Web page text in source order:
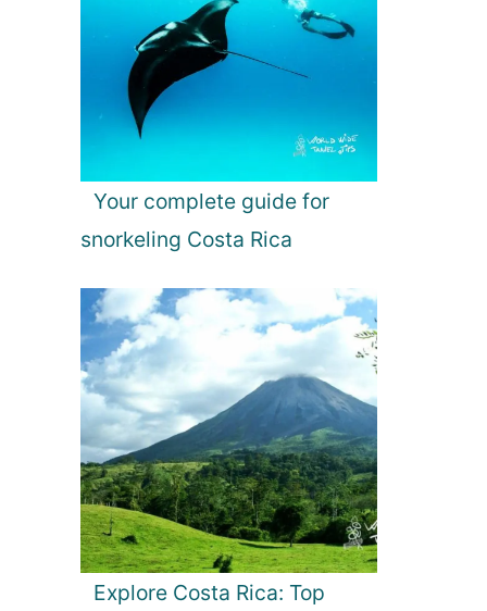
Your complete guide for
snorkeling Costa Rica
Explore Costa Rica: Top